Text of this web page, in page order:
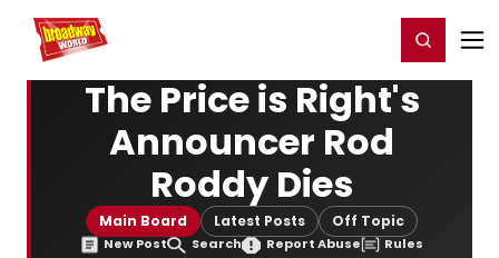
Home For You Register/Login
The Price is Right's
Announcer Rod
Roddy Dies
Main Board Latest Posts Off Topic
New Post Search Report Abuse Rules